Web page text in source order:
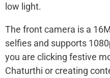
low light.
The front camera is a
selfies and supports
you are clicking festive
Chaturthi or creating